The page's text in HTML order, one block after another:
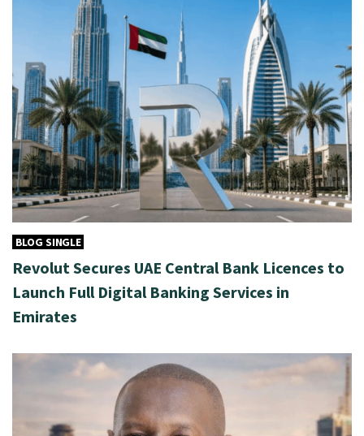
BLOG SINGLE
Revolut Secures UAE Central Bank Licences to
Launch Full Digital Banking Services in
Emirates